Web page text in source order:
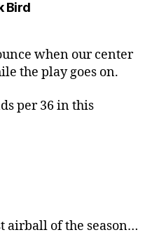
Birdsays:
when our center
the play goes on.
per 36 in this
airball of the season…